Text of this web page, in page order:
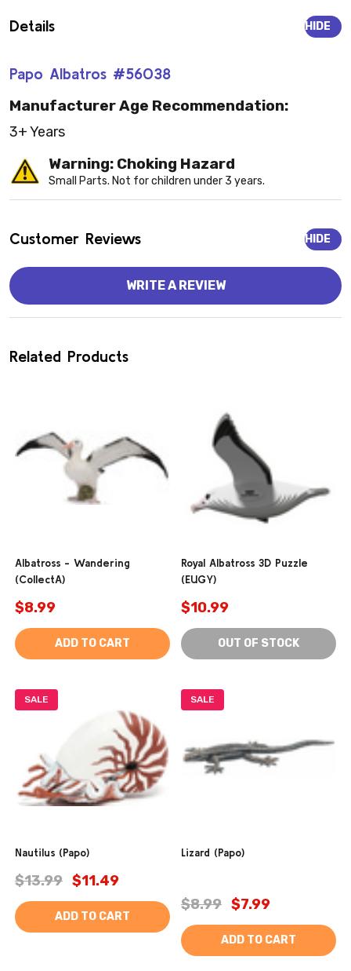
Details
Papo Albatros #56038
HIDE
Manufacturer Age Recommendation:
3+ Years
Warning: Choking Hazard
Small Parts. Not for children under 3 years.
Customer Reviews HIDE
WRITE A REVIEW
Related Products
Albatross - Wandering
(CollectA)
$8.99
ADD TO CART
Royal Albatross 3D Puzzle
(EUGY)
$10.99
OUT OF STOCK
SALE
Nautilus (Papo)
$13.99 $11.49
ADD TO CART
SALE
Lizard (Papo)
$8.99 $7.99
ADD TO CART